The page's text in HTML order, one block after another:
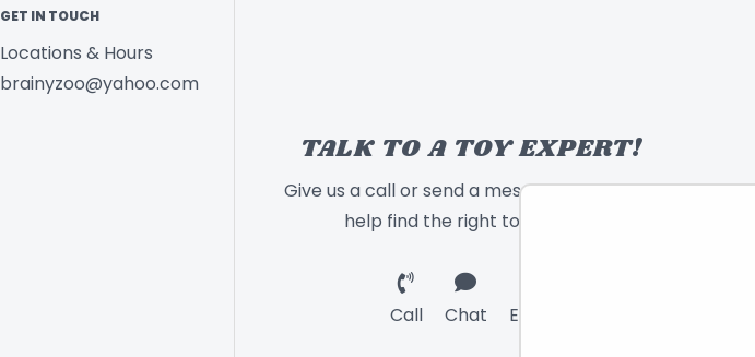
GET IN TOUCH
Locations & Hours
brainyzoo@yahoo.com
TALK TO A TOY EXPERT!
Give us a call or send a message and we will
help find the right toy for you!
Call Chat Email